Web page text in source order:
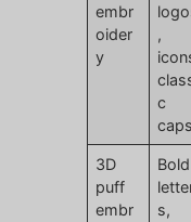
embr
oider
y
,
c
caps
3D
puff
embr
Bold
s,